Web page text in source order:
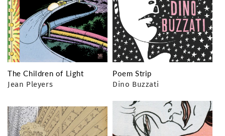
The Children of Light
Jean Pleyers
Poem Strip
Dino Buzzati